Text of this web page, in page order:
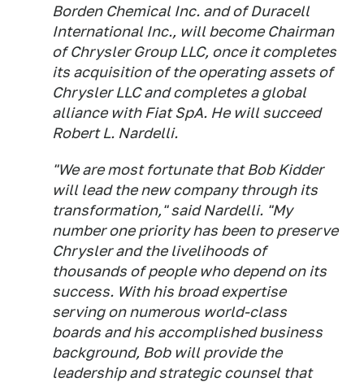
Borden Chemical Inc. and of Duracell
International Inc., will become Chairman
of Chrysler Group LLC, once it completes
its acquisition of the operating assets of
Chrysler LLC and completes a global
alliance with Fiat SpA. He will succeed
Robert L. Nardelli.
"We are most fortunate that Bob Kidder
will lead the new company through its
transformation," said Nardelli. "My
number one priority has been to preserve
Chrysler and the livelihoods of
thousands of people who depend on its
success. With his broad expertise
serving on numerous world-class
boards and his accomplished business
background, Bob will provide the
leadership and strategic counsel that